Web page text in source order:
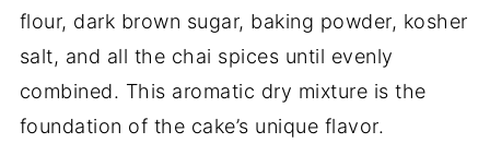
flour, dark brown sugar, baking powder, kosher
salt, and all the chai spices until evenly
combined. This aromatic dry mixture is the
foundation of the cake’s unique flavor.